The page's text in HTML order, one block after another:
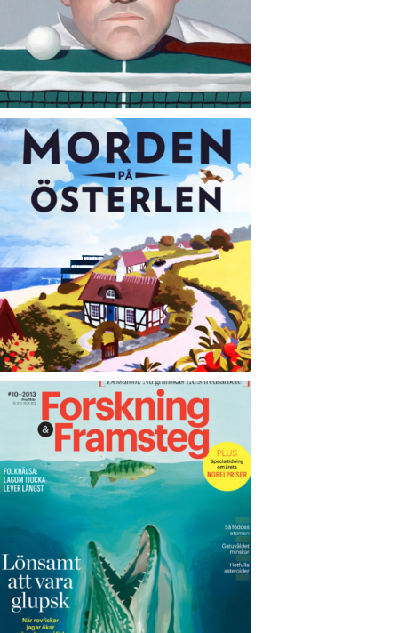
CONTACT
NEWS